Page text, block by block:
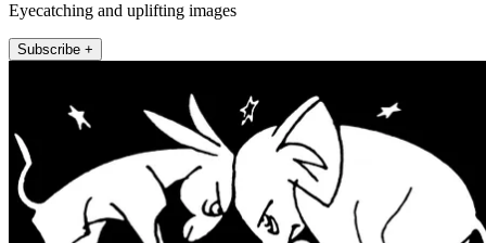
Eyecatching and uplifting images
Subscribe +